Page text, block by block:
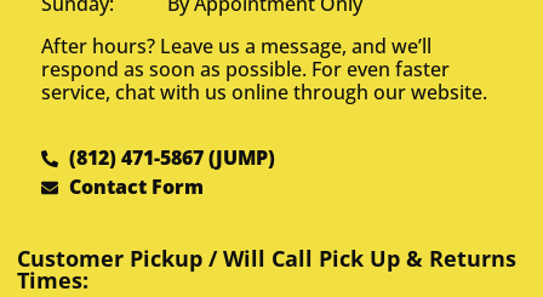
After hours? Leave us a message, and we’ll
respond as soon as possible. For even faster
service, chat with us online through our website.
(812) 471-5867 (JUMP)
Contact Form
Customer Pickup / Will Call Pick Up & Returns
Times: